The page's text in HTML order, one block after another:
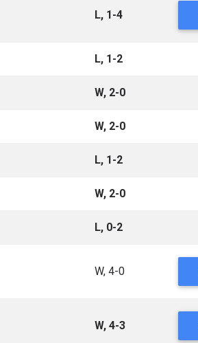
L, 1-4
L, 1-2
W, 2-0
W, 2-0
L, 1-2
W, 2-0
L, 0-2
W, 4-0
W, 4-3